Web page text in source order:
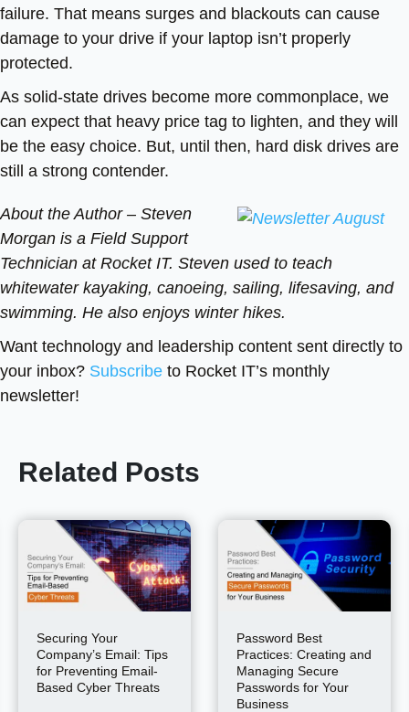
failure. That means surges and blackouts can cause
damage to your drive if your laptop isn’t properly
protected.
As solid-state drives become more commonplace, we
can expect that heavy price tag to lighten, and they will
be the easy choice. But, until then, hard disk drives are
still a strong contender.
About the Author – Steven
Morgan is a Field Support
Technician at Rocket IT. Steven used to teach
whitewater kayaking, canoeing, sailing, lifesaving, and
swimming. He also enjoys winter hikes.
Want technology and leadership content sent directly to
your inbox? Subscribe to Rocket IT’s monthly
newsletter!
Related Posts
Securing Your
Company’s Email: Tips
for Preventing Email-
Based Cyber Threats
Password Best
Practices: Creating and
Managing Secure
Passwords for Your
Business